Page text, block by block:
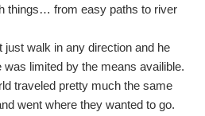
things… from easy paths to river
just walk in any direction and he
was limited by the means availible.
traveled pretty much the same
went where they wanted to go.